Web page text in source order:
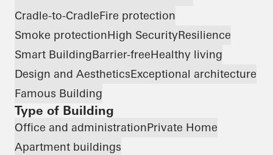
Cradle-to-CradleFire protection
Smoke protectionHigh SecurityResilience
Smart BuildingBarrier-freeHealthy living
Design and AestheticsExceptional architecture
Famous Building
Type of Building
Office and administrationPrivate Home
Apartment buildings